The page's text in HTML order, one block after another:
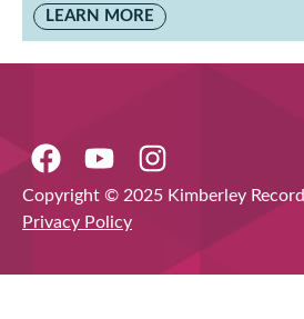
LEARN MORE
Copyright © 2025 Kimberley Record
Privacy Policy